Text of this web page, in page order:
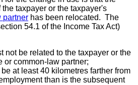
taxpayer or the taxpayer's
partner has been relocated. The
54.1 of the Income Tax Act)
not be related to the taxpayer or the
or common-law partner;
at least 40 kilometres farther from
than is the subsequent